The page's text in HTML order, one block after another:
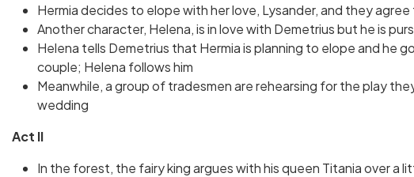
Hermia decides to elope with her love, Lysander, and they
Another character, Helena, is in love with Demetrius but he is
Helena tells Demetrius that Hermia is planning to elope and he
couple; Helena follows him
Meanwhile, a group of tradesmen are rehearsing for the play
wedding
Act II
In the forest, the fairy king argues with his queen Titania over a